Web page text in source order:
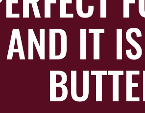
IT